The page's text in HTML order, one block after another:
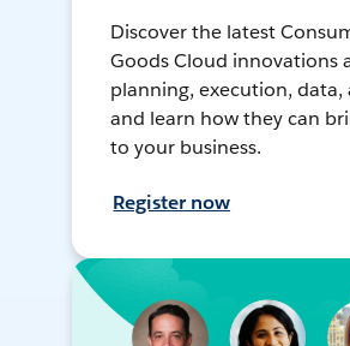
Discover the latest
Goods Cloud innovations
planning, execution, data,
and learn how they can
to your business.
Register now